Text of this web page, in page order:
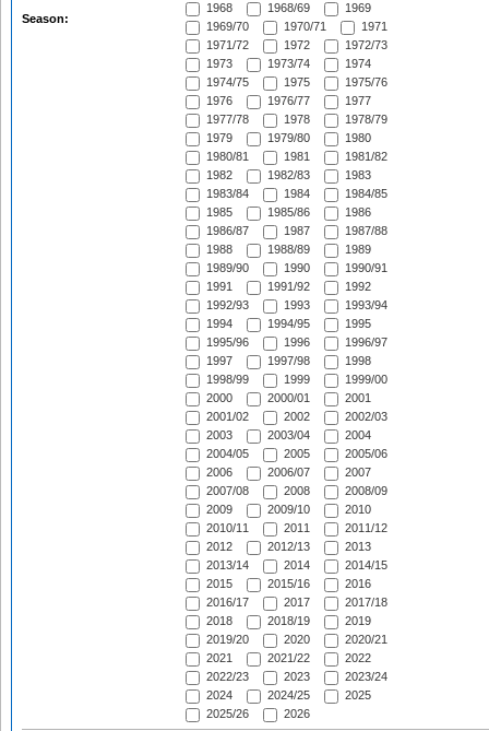
Season:
1968
1968/69
1969
1969/70
1970/71
1971
1971/72
1972
1972/73
1973
1973/74
1974
1974/75
1975
1975/76
1976
1976/77
1977
1977/78
1978
1978/79
1979
1979/80
1980
1980/81
1981
1981/82
1982
1982/83
1983
1983/84
1984
1984/85
1985
1985/86
1986
1986/87
1987
1987/88
1988
1988/89
1989
1989/90
1990
1990/91
1991
1991/92
1992
1992/93
1993
1993/94
1994
1994/95
1995
1995/96
1996
1996/97
1997
1997/98
1998
1998/99
1999
1999/00
2000
2000/01
2001
2001/02
2002
2002/03
2003
2003/04
2004
2004/05
2005
2005/06
2006
2006/07
2007
2007/08
2008
2008/09
2009
2009/10
2010
2010/11
2011
2011/12
2012
2012/13
2013
2013/14
2014
2014/15
2015
2015/16
2016
2016/17
2017
2017/18
2018
2018/19
2019
2019/20
2020
2020/21
2021
2021/22
2022
2022/23
2023
2023/24
2024
2024/25
2025
2025/26
2026